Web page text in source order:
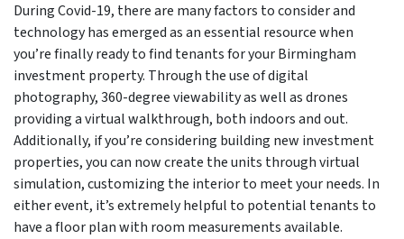
During Covid-19, there are many factors to consider and
technology has emerged as an essential resource when
you’re finally ready to find tenants for your Birmingham
investment property. Through the use of digital
photography, 360-degree viewability as well as drones
providing a virtual walkthrough, both indoors and out.
Additionally, if you’re considering building new investment
properties, you can now create the units through virtual
simulation, customizing the interior to meet your needs. In
either event, it’s extremely helpful to potential tenants to
have a floor plan with room measurements available.